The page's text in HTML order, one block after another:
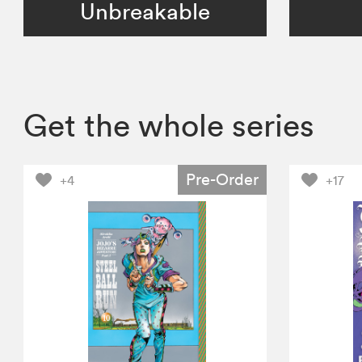
Unbreakable
Get the whole series
+4 Pre-Order +17